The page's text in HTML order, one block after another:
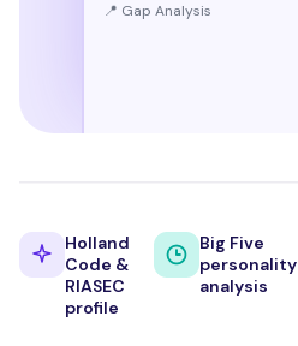
📍 Gap Analysis
Holland
Code &
RIASEC
profile
Big Five
personality
analysis